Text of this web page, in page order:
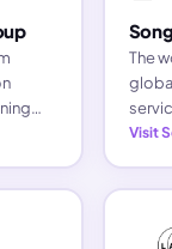
The
Visit